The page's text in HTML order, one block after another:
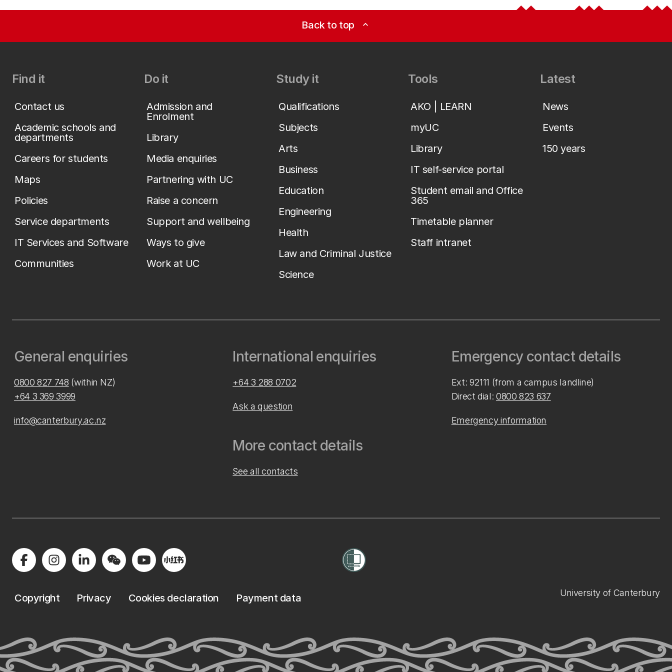
Back to top expand_less
Find it
Contact us
Academic schools and
departments
Careers for students
Maps
Policies
Service departments
IT Services and Software
Communities
Do it
Admission and
Enrolment
Library
Media enquiries
Partnering with UC
Raise a concern
Support and wellbeing
Ways to give
Work at UC
Study it
Qualifications
Subjects
Arts
Business
Education
Engineering
Health
Law and Criminal Justice
Science
Tools
AKO | LEARN
myUC
Library
IT self-service portal
Student email and Office
365
Timetable planner
Staff intranet
Latest
News
Events
150 years
General enquiries
0800 827 748 (within NZ)
+64 3 369 3999
info@canterbury.ac.nz
International enquiries
+64 3 288 0702
Ask a question
More contact details
See all contacts
Emergency contact details
Ext: 92111 (from a campus landline)
Direct dial: 0800 823 637
Emergency information
Copyright Privacy Cookies declaration Payment data University of Canterbury